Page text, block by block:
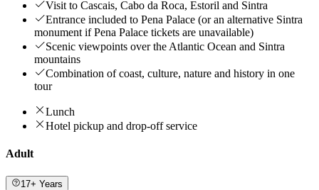
Visit to Cascais, Cabo da Roca, Estoril and Sintra
Entrance included to Pena Palace (or an alternative Sintra
monument if Pena Palace tickets are unavailable)
Scenic viewpoints over the Atlantic Ocean and Sintra
mountains
Combination of coast, culture, nature and history in one
tour
Lunch
Hotel pickup and drop-off service
Adult
17+ Years